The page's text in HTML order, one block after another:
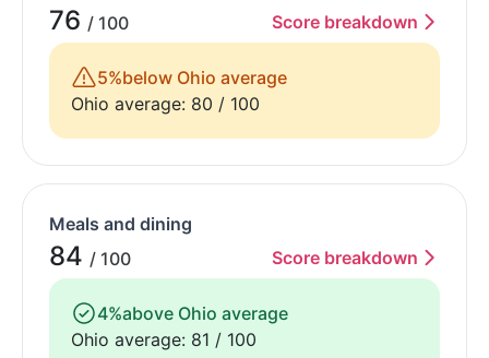
76 / 100 Score breakdown
5%below Ohio average
Ohio average: 80 / 100
Meals and dining
84 / 100 Score breakdown
4%above Ohio average
Ohio average: 81 / 100